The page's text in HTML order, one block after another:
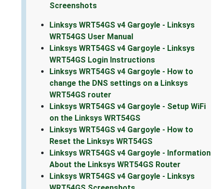
Screenshots
Linksys WRT54GS v4 Gargoyle - Linksys
WRT54GS User Manual
Linksys WRT54GS v4 Gargoyle - Linksys
WRT54GS Login Instructions
Linksys WRT54GS v4 Gargoyle - How to
change the DNS settings on a Linksys
WRT54GS router
Linksys WRT54GS v4 Gargoyle - Setup WiFi
on the Linksys WRT54GS
Linksys WRT54GS v4 Gargoyle - How to
Reset the Linksys WRT54GS
Linksys WRT54GS v4 Gargoyle - Information
About the Linksys WRT54GS Router
Linksys WRT54GS v4 Gargoyle - Linksys